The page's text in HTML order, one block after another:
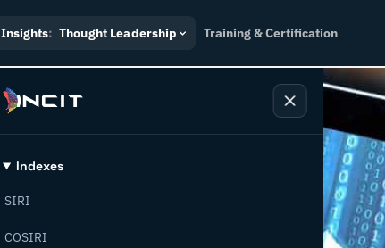
Insights: Thought Leadership Training & Certification
Indexes
SIRI
COSIRI